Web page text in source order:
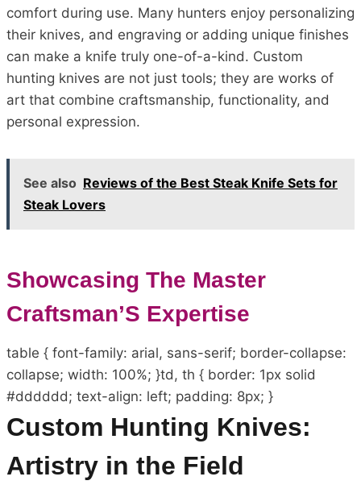
comfort during use. Many hunters enjoy personalizing
their knives, and engraving or adding unique finishes
can make a knife truly one-of-a-kind. Custom
hunting knives are not just tools; they are works of
art that combine craftsmanship, functionality, and
personal expression.
See also Reviews of the Best Steak Knife Sets for
Steak Lovers
Showcasing The Master
Craftsman’S Expertise
table { font-family: arial, sans-serif; border-collapse:
collapse; width: 100%; }td, th { border: 1px solid
#dddddd; text-align: left; padding: 8px; }
Custom Hunting Knives:
Artistry in the Field